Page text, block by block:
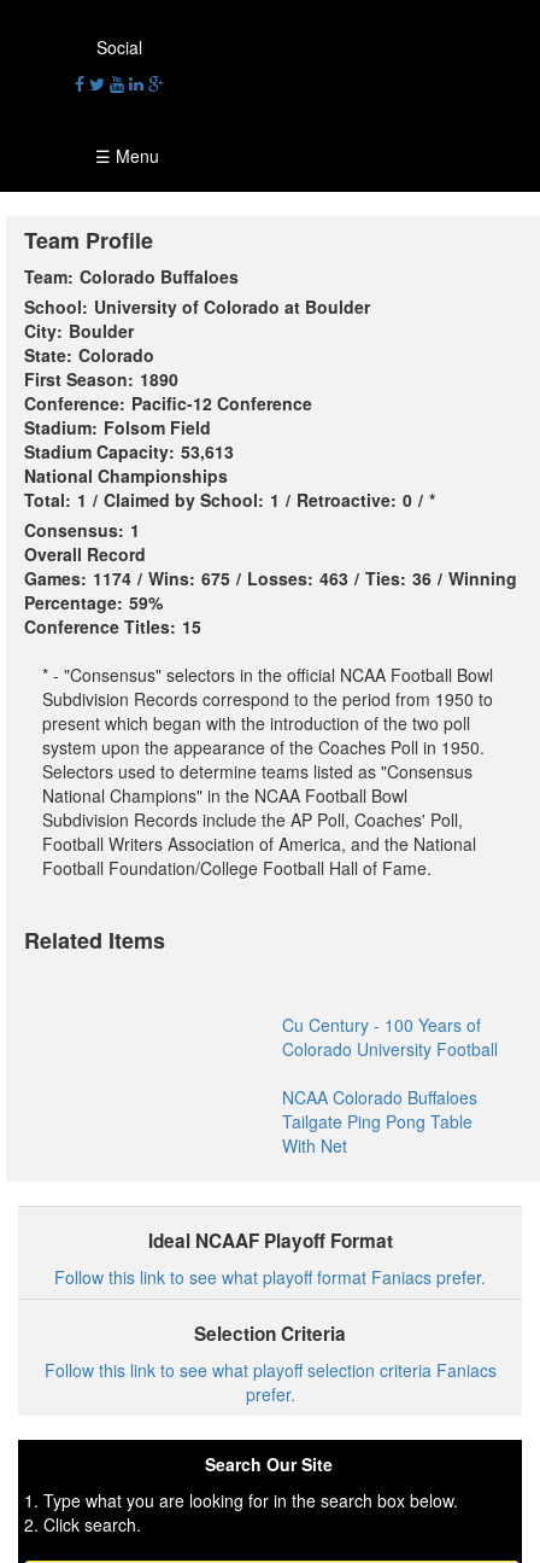
Social
☰ Menu
Team Profile
Team: Colorado Buffaloes
School: University of Colorado at Boulder
City: Boulder
State: Colorado
First Season: 1890
Conference: Pacific-12 Conference
Stadium: Folsom Field
Stadium Capacity: 53,613
National Championships
Total: 1 / Claimed by School: 1 / Retroactive: 0 / *
Consensus: 1
Overall Record
Games: 1174 / Wins: 675 / Losses: 463 / Ties: 36 / Winning
Percentage: 59%
Conference Titles: 15
* - "Consensus" selectors in the official NCAA Football Bowl
Subdivision Records correspond to the period from 1950 to
present which began with the introduction of the two poll
system upon the appearance of the Coaches Poll in 1950.
Selectors used to determine teams listed as "Consensus
National Champions" in the NCAA Football Bowl
Subdivision Records include the AP Poll, Coaches' Poll,
Football Writers Association of America, and the National
Football Foundation/College Football Hall of Fame.
Related Items
Cu Century - 100 Years of
Colorado University Football
NCAA Colorado Buffaloes
Tailgate Ping Pong Table
With Net
Ideal NCAAF Playoff Format
Follow this link to see what playoff format Faniacs prefer.
Selection Criteria
Follow this link to see what playoff selection criteria Faniacs
prefer.
Search Our Site
1. Type what you are looking for in the search box below.
2. Click search.